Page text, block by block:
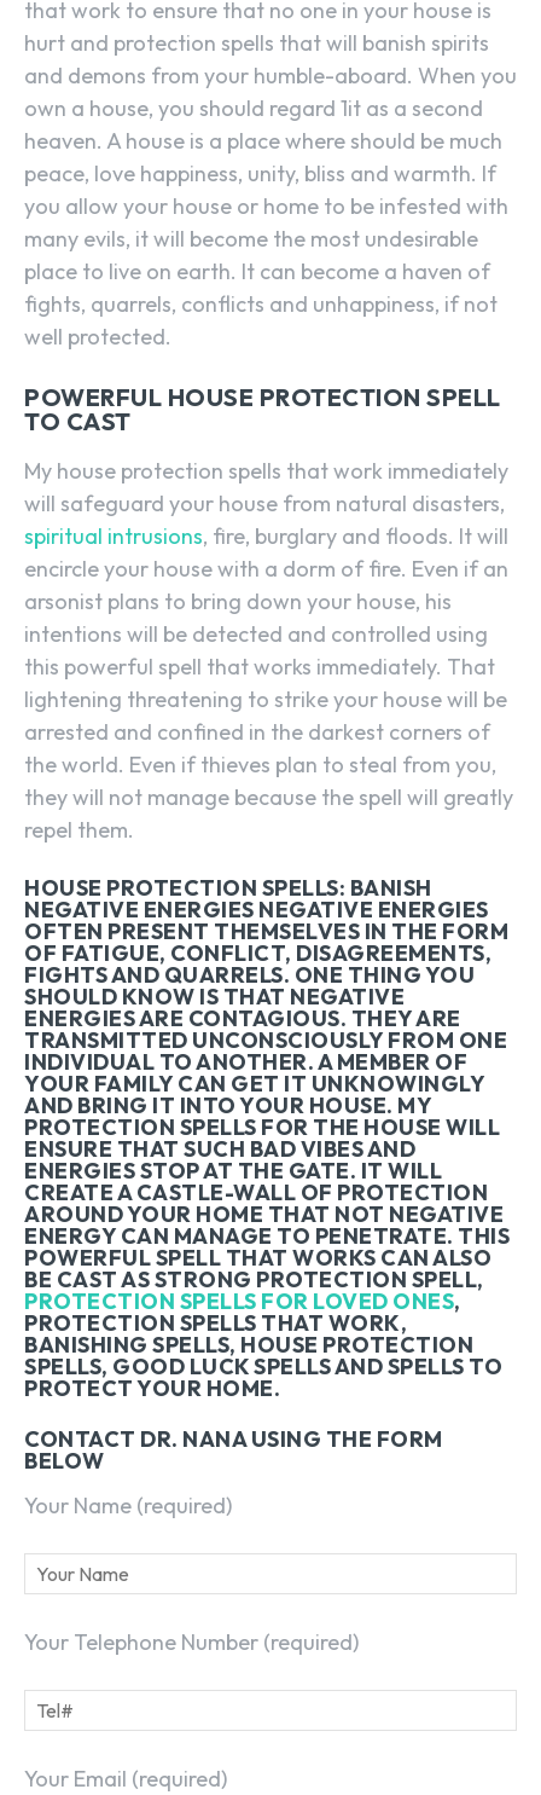
that work to ensure that no one in your house is
hurt and protection spells that will banish spirits
and demons from your humble-aboard. When you
own a house, you should regard 1it as a second
heaven. A house is a place where should be much
peace, love happiness, unity, bliss and warmth. If
you allow your house or home to be infested with
many evils, it will become the most undesirable
place to live on earth. It can become a haven of
fights, quarrels, conflicts and unhappiness, if not
well protected.
POWERFUL HOUSE PROTECTION SPELL
TO CAST
My house protection spells that work immediately
will safeguard your house from natural disasters,
spiritual intrusions, fire, burglary and floods. It will
encircle your house with a dorm of fire. Even if an
arsonist plans to bring down your house, his
intentions will be detected and controlled using
this powerful spell that works immediately. That
lightening threatening to strike your house will be
arrested and confined in the darkest corners of
the world. Even if thieves plan to steal from you,
they will not manage because the spell will greatly
repel them.
HOUSE PROTECTION SPELLS: BANISH
NEGATIVE ENERGIES NEGATIVE ENERGIES
OFTEN PRESENT THEMSELVES IN THE FORM
OF FATIGUE, CONFLICT, DISAGREEMENTS,
FIGHTS AND QUARRELS. ONE THING YOU
SHOULD KNOW IS THAT NEGATIVE
ENERGIES ARE CONTAGIOUS. THEY ARE
TRANSMITTED UNCONSCIOUSLY FROM ONE
INDIVIDUAL TO ANOTHER. A MEMBER OF
YOUR FAMILY CAN GET IT UNKNOWINGLY
AND BRING IT INTO YOUR HOUSE. MY
PROTECTION SPELLS FOR THE HOUSE WILL
ENSURE THAT SUCH BAD VIBES AND
ENERGIES STOP AT THE GATE. IT WILL
CREATE A CASTLE-WALL OF PROTECTION
AROUND YOUR HOME THAT NOT NEGATIVE
ENERGY CAN MANAGE TO PENETRATE. THIS
POWERFUL SPELL THAT WORKS CAN ALSO
BE CAST AS STRONG PROTECTION SPELL,
PROTECTION SPELLS FOR LOVED ONES,
PROTECTION SPELLS THAT WORK,
BANISHING SPELLS, HOUSE PROTECTION
SPELLS, GOOD LUCK SPELLS AND SPELLS TO
PROTECT YOUR HOME.
CONTACT DR. NANA USING THE FORM
BELOW
Your Name (required)
Your Telephone Number (required)
Your Email (required)